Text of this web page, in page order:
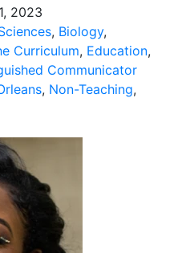
2023
, Biology,
Curriculum, Education,
Communicator
, Non-Teaching,